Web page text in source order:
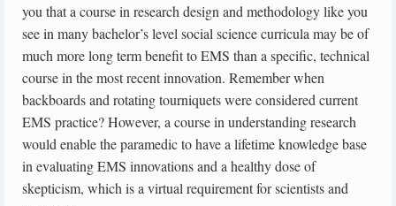
you that a course in research design and methodology like you
see in many bachelor’s level social science curricula may be of
much more long term benefit to EMS than a specific, technical
course in the most recent innovation. Remember when
backboards and rotating tourniquets were considered current
EMS practice? However, a course in understanding research
would enable the paramedic to have a lifetime knowledge base
in evaluating EMS innovations and a healthy dose of
skepticism, which is a virtual requirement for scientists and